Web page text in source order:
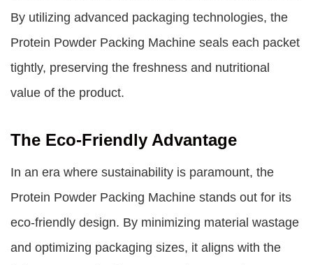
By utilizing advanced packaging technologies, the
Protein Powder Packing Machine seals each packet
tightly, preserving the freshness and nutritional
value of the product.
The Eco-Friendly Advantage
In an era where sustainability is paramount, the
Protein Powder Packing Machine stands out for its
eco-friendly design. By minimizing material wastage
and optimizing packaging sizes, it aligns with the